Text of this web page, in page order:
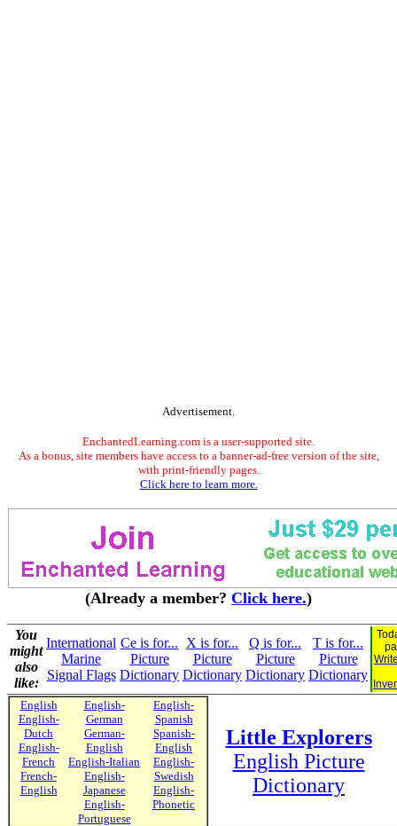
Advertisement.
EnchantedLearning.com is a user-supported site.
As a bonus, site members have access to a banner-ad-free version of the site,
with print-friendly pages.
Click here to learn more.
(Already a member? Click here.)
You
might
also
like:
International
Marine
Signal Flags
Ce is for...
Picture
Dictionary
X is for...
Picture
Dictionary
Q is for...
Picture
Dictionary
T is for...
Picture
Dictionary
English
English-
Dutch
English-
French
French-
English
English-
German
German-
English
English-Italian
English-
Japanese
English-
Portuguese
English-
Spanish
Spanish-
English
English-
Swedish
English-
Phonetic
Little Explorers
English Picture
Dictionary